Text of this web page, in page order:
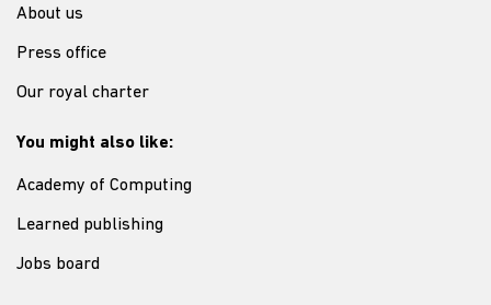
About us
Press office
Our royal charter
You might also like:
Academy of Computing
Learned publishing
Jobs board